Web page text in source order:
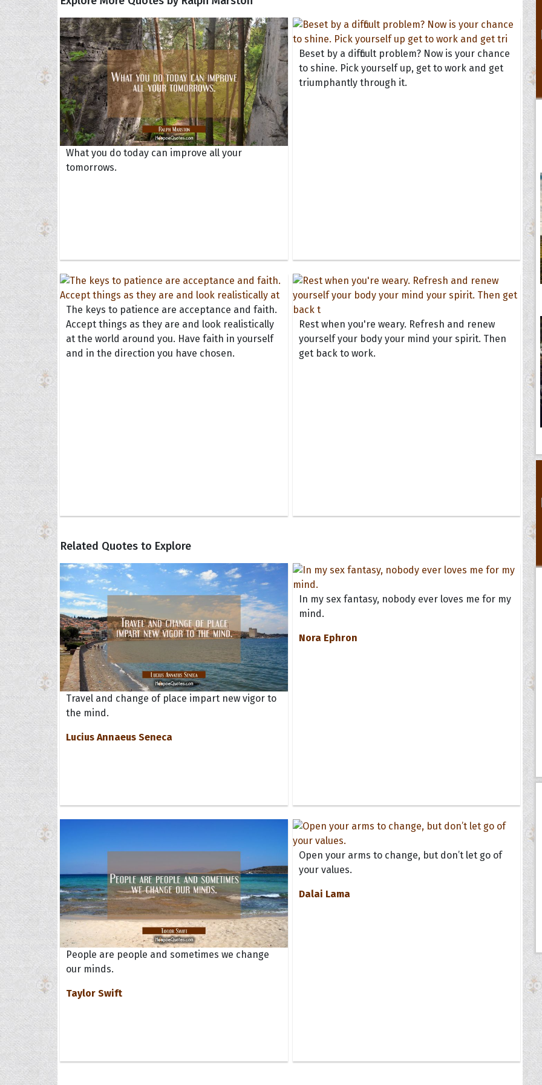
What you do today can improve all your
tomorrows.
Beset by a difficult problem? Now is your chance
to shine. Pick yourself up, get to work and get
triumphantly through it.
The keys to patience are acceptance and faith.
Accept things as they are and look realistically
at the world around you. Have faith in yourself
and in the direction you have chosen.
Rest when you're weary. Refresh and renew
yourself your body your mind your spirit. Then
get back to work.
Related Quotes to Explore
Travel and change of place impart new vigor to
the mind.
Lucius Annaeus Seneca
In my sex fantasy, nobody ever loves me for my
mind.
Nora Ephron
People are people and sometimes we change
our minds.
Taylor Swift
Open your arms to change, but don’t let go of
your values.
Dalai Lama